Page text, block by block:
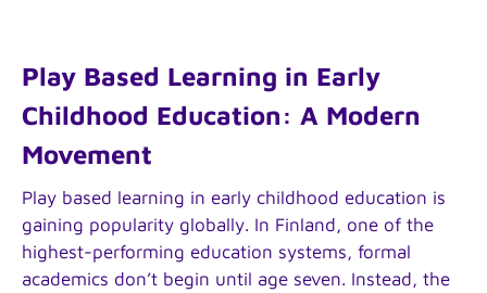
Play Based Learning in Early
Childhood Education: A Modern
Movement
Play based learning in early childhood education is
gaining popularity globally. In Finland, one of the
highest-performing education systems, formal
academics don’t begin until age seven. Instead, the